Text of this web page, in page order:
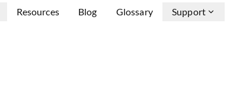
Resources Blog Glossary Support